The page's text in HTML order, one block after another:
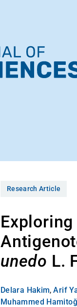
Research Article
unedo L.
Delara Hakim, Arif
Muhammed